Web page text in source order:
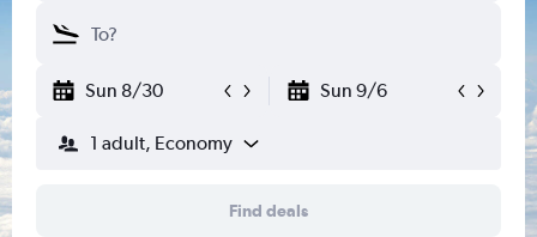
Sun 8/30 Sun 9/6
1 adult, Economy
Find deals